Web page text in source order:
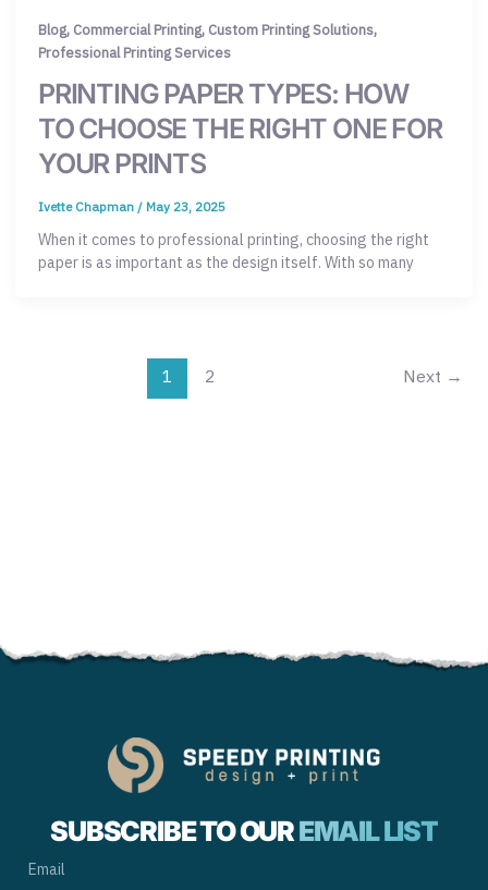
Blog, Commercial Printing, Custom Printing Solutions,
Professional Printing Services
PRINTING PAPER TYPES: HOW
TO CHOOSE THE RIGHT ONE FOR
YOUR PRINTS
Ivette Chapman / May 23, 2025
When it comes to professional printing, choosing the right
paper is as important as the design itself. With so many
1 2 Next →
SUBSCRIBE TO OUREMAIL LIST